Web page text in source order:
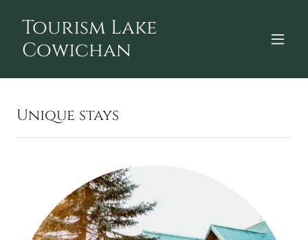
Tourism Lake
Cowichan
Unique stays